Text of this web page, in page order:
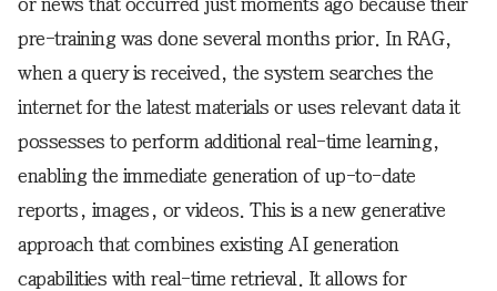
or news that occurred just moments ago because their
pre-training was done several months prior. In RAG,
when a query is received, the system searches the
internet for the latest materials or uses relevant data it
possesses to perform additional real-time learning,
enabling the immediate generation of up-to-date
reports, images, or videos. This is a new generative
approach that combines existing AI generation
capabilities with real-time retrieval. It allows for